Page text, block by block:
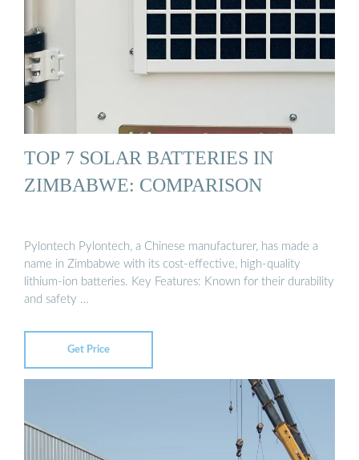
TOP 7 SOLAR BATTERIES IN
ZIMBABWE: COMPARISON
Pylontech Pylontech, a Chinese manufacturer, has made a
name in Zimbabwe with its cost-effective, high-quality
lithium-ion batteries. Key Features: Known for their durability
and safety …
Get Price